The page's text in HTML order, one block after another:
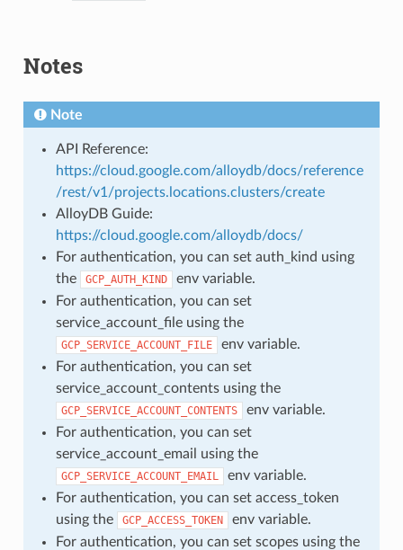
Notes
Note
API Reference:
https://cloud.google.com/alloydb/docs/reference
/rest/v1/projects.locations.clusters/create
AlloyDB Guide:
https://cloud.google.com/alloydb/docs/
For authentication, you can set auth_kind using
the
GCP_AUTH_KIND
env variable.
For authentication, you can set
service_account_file using the
GCP_SERVICE_ACCOUNT_FILE
env variable.
For authentication, you can set
service_account_contents using the
GCP_SERVICE_ACCOUNT_CONTENTS
env variable.
For authentication, you can set
service_account_email using the
GCP_SERVICE_ACCOUNT_EMAIL
env variable.
For authentication, you can set access_token
using the
GCP_ACCESS_TOKEN
env variable.
For authentication, you can set scopes using the